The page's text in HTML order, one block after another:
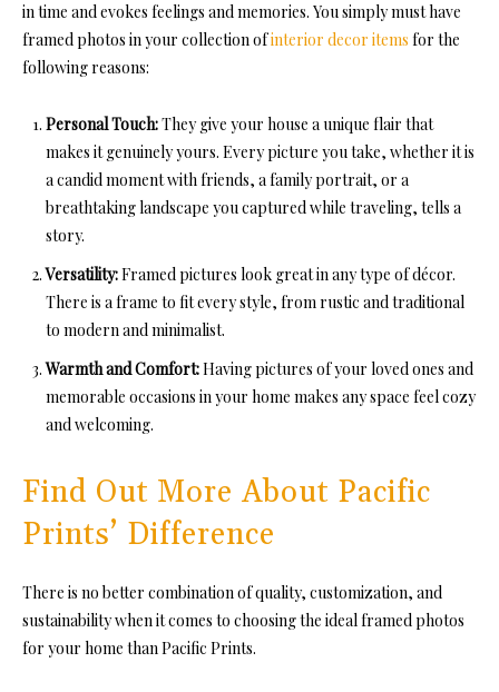
in time and evokes feelings and memories. You simply must have
framed photos in your collection ofinterior decor items for the
following reasons:
Personal Touch:They give your house a unique flair that
makes it genuinely yours. Every picture you take, whether it is
a candid moment with friends, a family portrait, or a
breathtaking landscape you captured while traveling, tells a
story.
Versatility:Framed pictures look great in any type of décor.
There is a frame to fit every style, from rustic and traditional
to modern and minimalist.
Warmth and Comfort:Having pictures of your loved ones and
memorable occasions in your home makes any space feel cozy
and welcoming.
Find Out More About Pacific
Prints’ Difference
There is no better combination of quality, customization, and
sustainability when it comes to choosing the ideal framed photos
for your home than Pacific Prints.